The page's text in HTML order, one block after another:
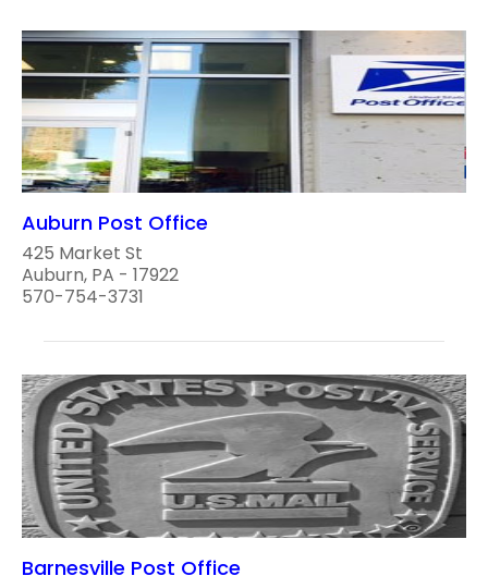
Auburn Post Office
425 Market St
Auburn, PA - 17922
570-754-3731
Barnesville Post Office